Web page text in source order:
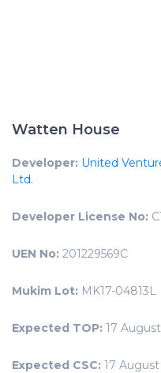
Watten House
Developer: United
Ltd.
Developer License No:
UEN No: 201229569C
Mukim Lot: MK17-04813L
Expected TOP: 17
Expected CSC: 17 August